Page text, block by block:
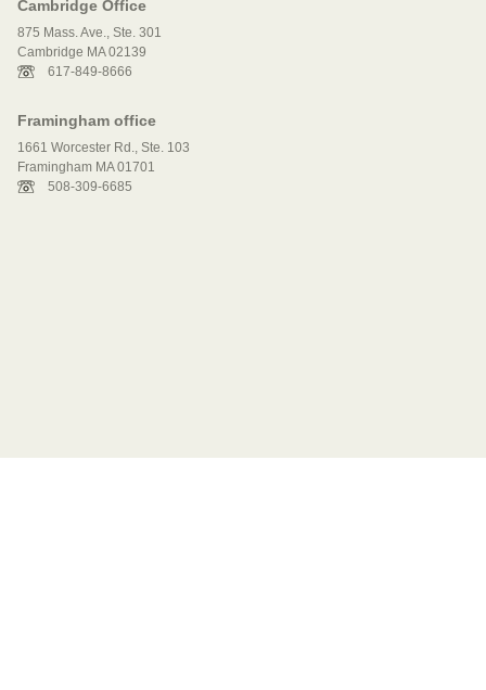
Cambridge Office
875 Mass. Ave., Ste. 301
Cambridge MA 02139
617-849-8666
Framingham office
1661 Worcester Rd., Ste. 103
Framingham MA 01701
508-309-6685